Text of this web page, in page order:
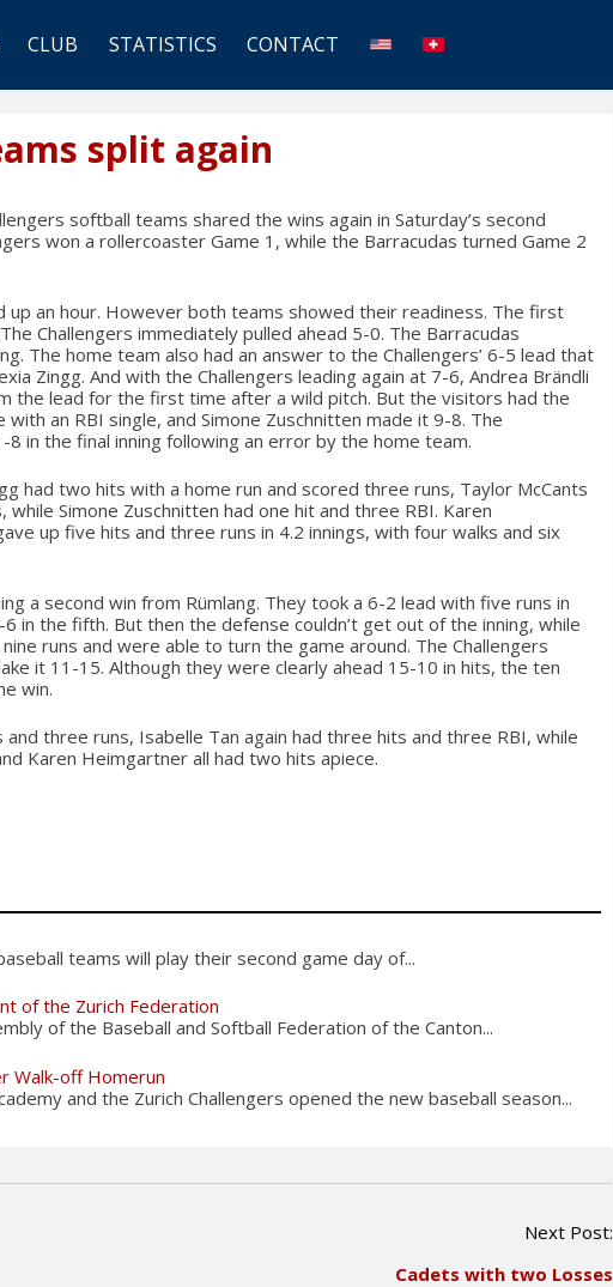
CLUB STATISTICS CONTACT
split again
softball teams shared the wins again in Saturday’s second
won a rollercoaster Game 1, while the Barracudas turned Game 2
an hour. However both teams showed their readiness. The first
Challengers immediately pulled ahead 5-0. The Barracudas
The home team also had an answer to the Challengers’ 6-5 lead that
Zingg. And with the Challengers leading again at 7-6, Andrea Brändli
the lead for the first time after a wild pitch. But the visitors had the
an RBI single, and Simone Zuschnitten made it 9-8. The
in the final inning following an error by the home team.
had two hits with a home run and scored three runs, Taylor McCants
Simone Zuschnitten had one hit and three RBI. Karen
up five hits and three runs in 4.2 innings, with four walks and six
a second win from Rümlang. They took a 6-2 lead with five runs in
in the fifth. But then the defense couldn’t get out of the inning, while
runs and were able to turn the game around. The Challengers
it 11-15. Although they were clearly ahead 15-10 in hits, the ten
win.
three runs, Isabelle Tan again had three hits and three RBI, while
Karen Heimgartner all had two hits apiece.
teams will play their second game day of...
of the Zurich Federation
of the Baseball and Softball Federation of the Canton...
Walk-off Homerun
and the Zurich Challengers opened the new baseball season...
Next Post:
Cadets with two Losses